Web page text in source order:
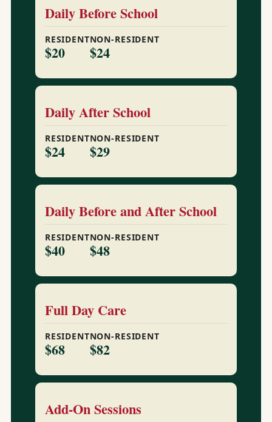
Daily Before School
RESIDENT
$20
NON-RESIDENT
$24
Daily After School
RESIDENT
$24
NON-RESIDENT
$29
Daily Before and After School
RESIDENT
$40
NON-RESIDENT
$48
Full Day Care
RESIDENT
$68
NON-RESIDENT
$82
Add-On Sessions